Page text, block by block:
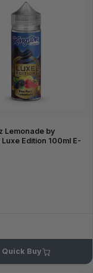
Lemonade by
Edition 100ml E-
Quick Buy